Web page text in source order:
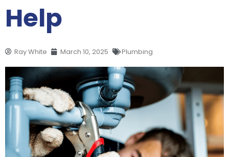
Help
Ray White March 10, 2025 Plumbing